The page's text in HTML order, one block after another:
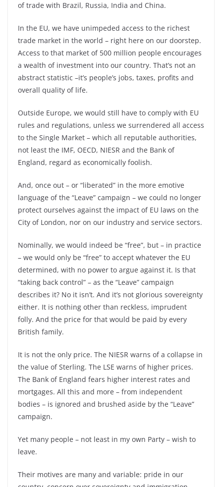
of trade with Brazil, Russia, India and China.
In the EU, we have unimpeded access to the richest
trade market in the world – right here on our doorstep.
Access to that market of 500 million people encourages
a wealth of investment into our country. That’s not an
abstract statistic –it’s people’s jobs, taxes, profits and
overall quality of life.
Outside Europe, we would still have to comply with EU
rules and regulations, unless we surrendered all access
to the Single Market – which all reputable authorities,
not least the IMF, OECD, NIESR and the Bank of
England, regard as economically foolish.
And, once out – or “liberated” in the more emotive
language of the “Leave” campaign – we could no longer
protect ourselves against the impact of EU laws on the
City of London, nor on our industry and service sectors.
Nominally, we would indeed be “free”, but – in practice
– we would only be “free” to accept whatever the EU
determined, with no power to argue against it. Is that
“taking back control” – as the “Leave” campaign
describes it? No it isn’t. And it’s not glorious sovereignty
either. It is nothing other than reckless, imprudent
folly. And the price for that would be paid by every
British family.
It is not the only price. The NIESR warns of a collapse in
the value of Sterling. The LSE warns of higher prices.
The Bank of England fears higher interest rates and
mortgages. All this and more – from independent
bodies – is ignored and brushed aside by the “Leave”
campaign.
Yet many people – not least in my own Party – wish to
leave.
Their motives are many and variable: pride in our